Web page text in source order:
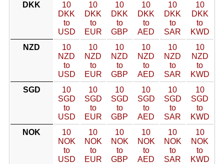
DKK
10
DKK
to
USD
10
DKK
to
EUR
10
DKK
to
GBP
10
DKK
to
AED
10
DKK
to
SAR
10
DKK
to
KWD
NZD
10
NZD
to
USD
10
NZD
to
EUR
10
NZD
to
GBP
10
NZD
to
AED
10
NZD
to
SAR
10
NZD
to
KWD
SGD
10
SGD
to
USD
10
SGD
to
EUR
10
SGD
to
GBP
10
SGD
to
AED
10
SGD
to
SAR
10
SGD
to
KWD
NOK
10
NOK
to
USD
10
NOK
to
EUR
10
NOK
to
GBP
10
NOK
to
AED
10
NOK
to
SAR
10
NOK
to
KWD